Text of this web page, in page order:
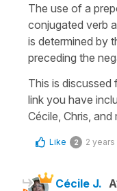
The use of a
conjugated verb
is determined by
preceding the
This is discussed
link you have
Cécile, Chris,
Like 2 2 years
Cécile J.